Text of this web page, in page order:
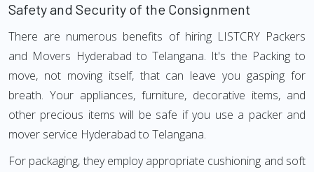
Safety and Security of the Consignment
There are numerous benefits of hiring LISTCRY Packers
and Movers Hyderabad to Telangana. It's the Packing to
move, not moving itself, that can leave you gasping for
breath. Your appliances, furniture, decorative items, and
other precious items will be safe if you use a packer and
mover service Hyderabad to Telangana.
For packaging, they employ appropriate cushioning and soft